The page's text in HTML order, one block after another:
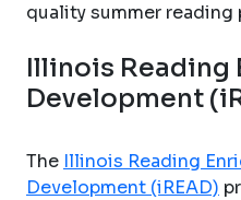
quality summer
Illinois Reading
Development
The Illinois Reading
Development (iREAD)